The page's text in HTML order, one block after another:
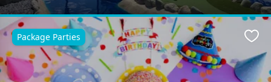
Package Parties